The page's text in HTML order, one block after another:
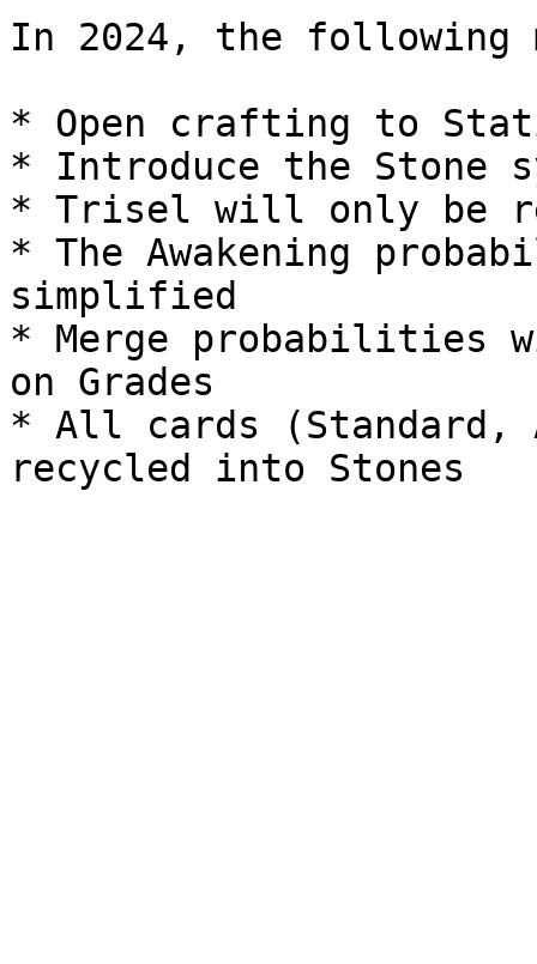
In 2024, the following
* Open crafting to
* Introduce the Stone
* Trisel will only be
* The Awakening
simplified
* Merge probabilities
on Grades
* All cards (Standard,